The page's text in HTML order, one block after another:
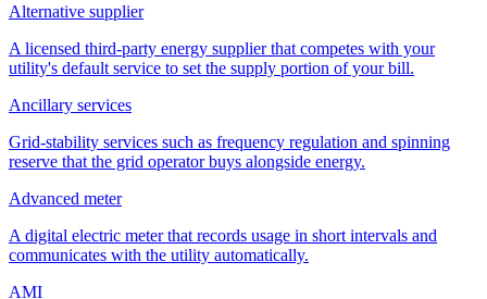
Alternative supplier
A licensed third-party energy supplier that competes with your
utility's default service to set the supply portion of your bill.
Ancillary services
Grid-stability services such as frequency regulation and spinning
reserve that the grid operator buys alongside energy.
Advanced meter
A digital electric meter that records usage in short intervals and
communicates with the utility automatically.
AMI